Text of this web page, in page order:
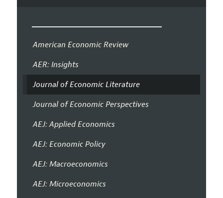
American Economic Review
AER: Insights
Journal of Economic Literature
Journal of Economic Perspectives
AEJ: Applied Economics
AEJ: Economic Policy
AEJ: Macroeconomics
AEJ: Microeconomics